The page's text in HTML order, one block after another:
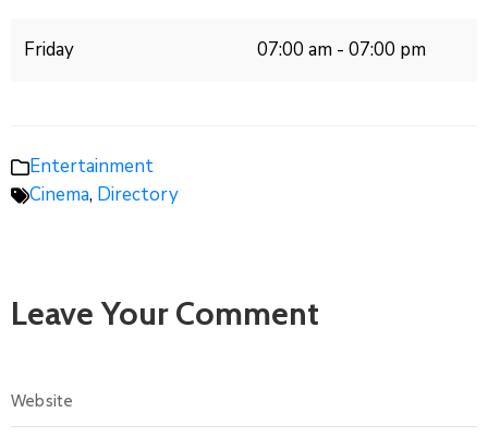
Friday 07:00 am - 07:00 pm
Entertainment
Cinema, Directory
Leave Your Comment